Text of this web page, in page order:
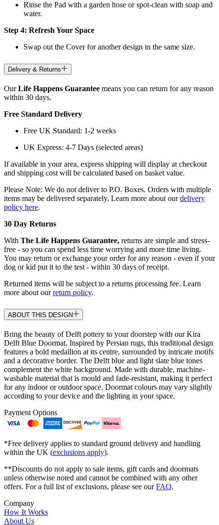
Rinse the Pad with a garden hose or spot-clean with soap and
water.
Step 4: Refresh Your Space
Swap out the Cover for another design in the same size.
Delivery & Returns
OurLife Happens Guarantee means you can return for any reason
within 30 days.
Free Standard Delivery
Free UK Standard: 1-2 weeks
UK Express: 4-7 Days (selected areas)
If available in your area, express shipping will display at checkout
and shipping cost will be calculated based on basket value.
Please Note: We do not deliver to P.O. Boxes. Orders with multiple
items may be delivered separately. Learn more about ourdelivery
policy here.
30 Day Returns
With The Life Happens Guarantee, returns are simple and stress-
free - so you can spend less time worrying and more time living.
You may return or exchange your order for any reason - even if your
dog or kid put it to the test - within 30 days of receipt.
Returned items will be subject to a returns processing fee. Learn
more about ourreturn policy.
ABOUT THIS DESIGN
Bring the beauty of Delft pottery to your doorstep with our Kira
Delft Blue Doormat. Inspired by Persian rugs, this traditional design
features a bold medallion at its centre, surrounded by intricate motifs
and a decorative border. The Delft blue and light slate blue tones
complement the white background. Made with durable, machine-
washable material that is mould and fade-resistant, making it perfect
for any indoor or outdoor space. Doormat colours may vary slightly
according to your device and the lighting in your space.
Payment Options
*Free delivery applies to standard ground delivery and handling
within the UK (exclusions apply).
**Discounts do not apply to sale items, gift cards and doormats
unless otherwise noted and cannot be combined with any other
offers. For a full list of exclusions, please see ourFAQ.
Company
How It Works
About Us